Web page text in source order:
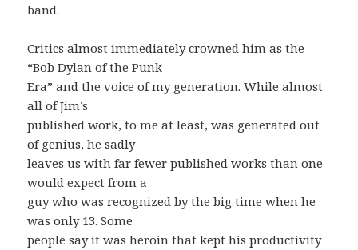
band.
Critics almost immediately crowned him as the
“Bob Dylan of the Punk
Era” and the voice of my generation. While almost
all of Jim’s
published work, to me at least, was generated out
of genius, he sadly
leaves us with far fewer published works than one
would expect from a
guy who was recognized by the big time when he
was only 13. Some
people say it was heroin that kept his productivity